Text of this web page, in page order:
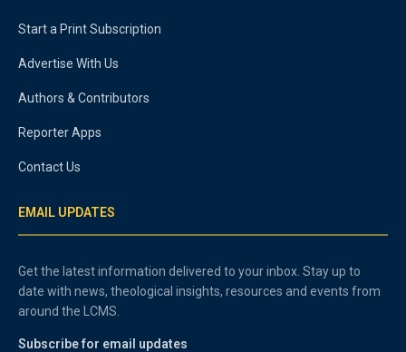
Start a Print Subscription
Advertise With Us
Authors & Contributors
Reporter Apps
Contact Us
EMAIL UPDATES
Get the latest information delivered to your inbox. Stay up to
date with news, theological insights, resources and events from
around the LCMS.
Subscribe for email updates